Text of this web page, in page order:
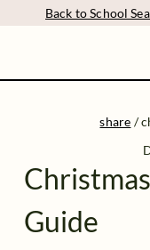
Back to School
share /
Guide